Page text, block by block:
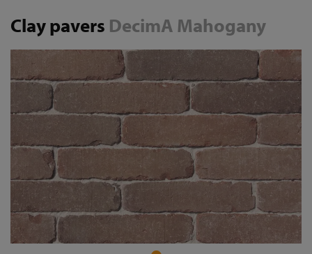
Clay pavers DecimA Mahogany